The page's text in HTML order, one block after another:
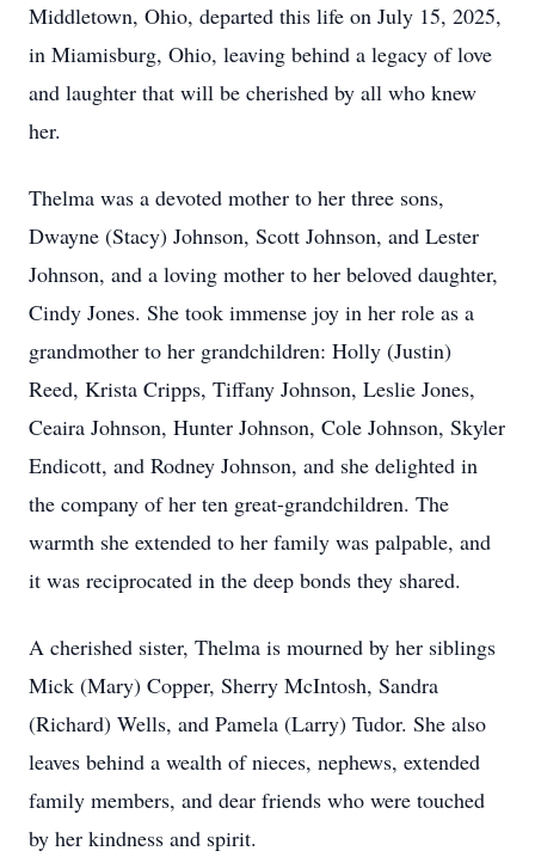
Middletown, Ohio, departed this life on July 15, 2025,
in Miamisburg, Ohio, leaving behind a legacy of love
and laughter that will be cherished by all who knew
her.
Thelma was a devoted mother to her three sons,
Dwayne (Stacy) Johnson, Scott Johnson, and Lester
Johnson, and a loving mother to her beloved daughter,
Cindy Jones. She took immense joy in her role as a
grandmother to her grandchildren: Holly (Justin)
Reed, Krista Cripps, Tiffany Johnson, Leslie Jones,
Ceaira Johnson, Hunter Johnson, Cole Johnson, Skyler
Endicott, and Rodney Johnson, and she delighted in
the company of her ten great-grandchildren. The
warmth she extended to her family was palpable, and
it was reciprocated in the deep bonds they shared.
A cherished sister, Thelma is mourned by her siblings
Mick (Mary) Copper, Sherry McIntosh, Sandra
(Richard) Wells, and Pamela (Larry) Tudor. She also
leaves behind a wealth of nieces, nephews, extended
family members, and dear friends who were touched
by her kindness and spirit.